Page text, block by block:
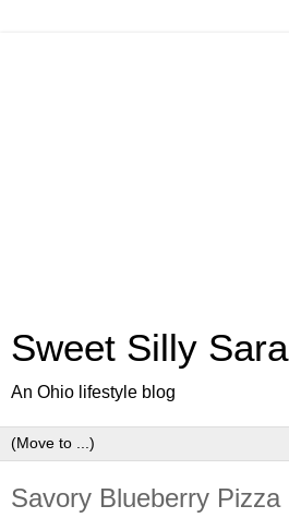
Sweet Silly Sara
An Ohio lifestyle blog
Savory Blueberry Pizza